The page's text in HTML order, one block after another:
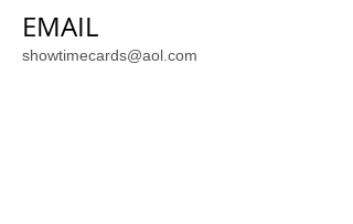
EMAIL
showtimecards@aol.com